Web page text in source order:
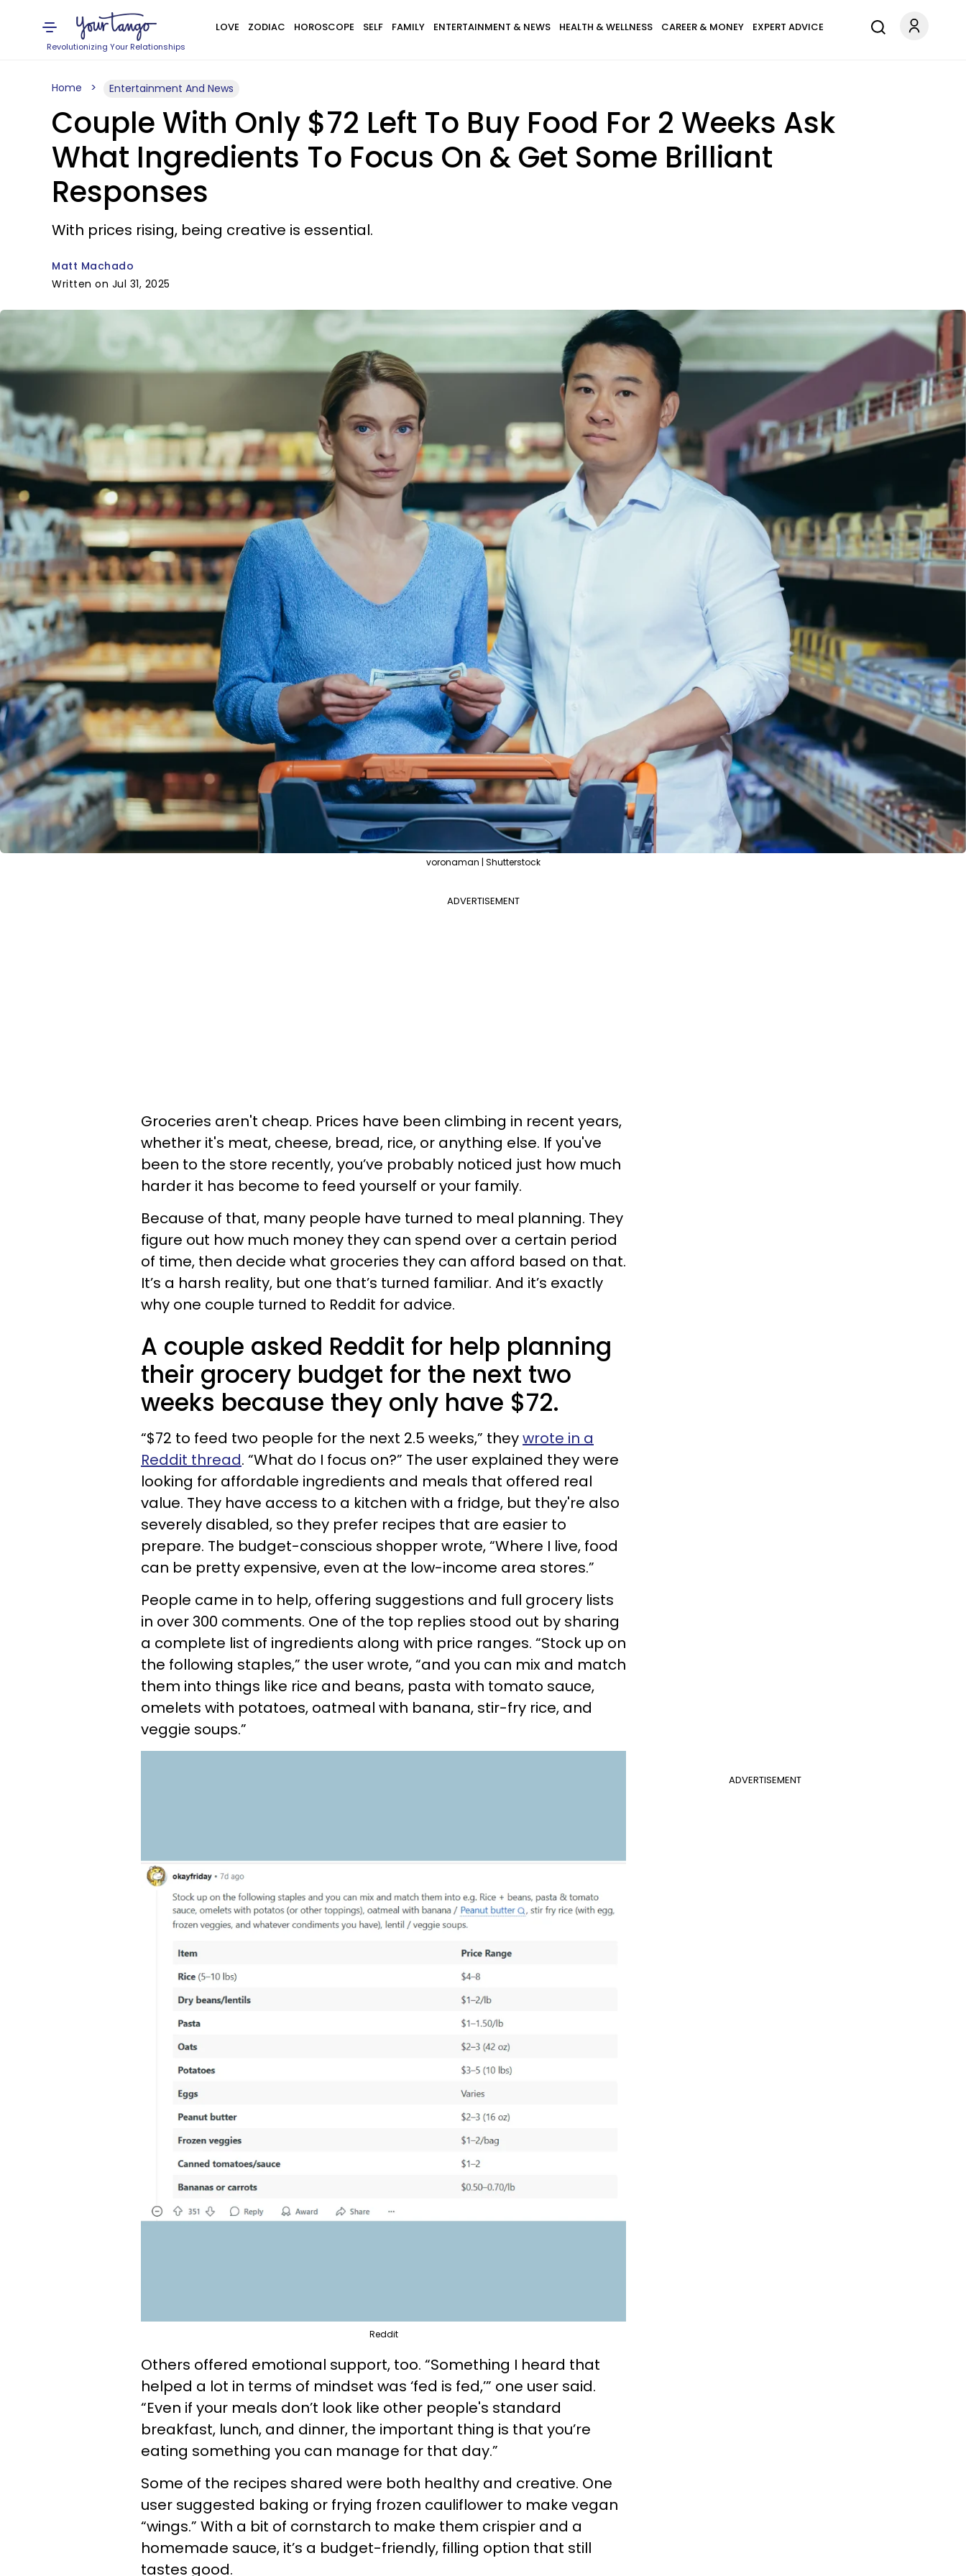
Revolutionizing Your Relationships
LOVE ZODIAC HOROSCOPE SELF FAMILY ENTERTAINMENT & NEWS HEALTH & WELLNESS CAREER & MONEY EXPERT ADVICE
Home Entertainment And News
Couple With Only $72 Left To Buy Food For 2 Weeks Ask
What Ingredients To Focus On & Get Some Brilliant
Responses
With prices rising, being creative is essential.
Matt Machado
Written on Jul 31, 2025
voronaman | Shutterstock
ADVERTISEMENT
Groceries aren't cheap. Prices have been climbing in recent years,
whether it's meat, cheese, bread, rice, or anything else. If you've
been to the store recently, you’ve probably noticed just how much
harder it has become to feed yourself or your family.
Because of that, many people have turned to meal planning. They
figure out how much money they can spend over a certain period
of time, then decide what groceries they can afford based on that.
It’s a harsh reality, but one that’s turned familiar. And it’s exactly
why one couple turned to Reddit for advice.
A couple asked Reddit for help planning
their grocery budget for the next two
weeks because they only have $72.
“$72 to feed two people for the next 2.5 weeks,” theywrote in a
Reddit thread. “What do I focus on?” The user explained they were
looking for affordable ingredients and meals that offered real
value. They have access to a kitchen with a fridge, but they're also
severely disabled, so they prefer recipes that are easier to
prepare. The budget-conscious shopper wrote, “Where I live, food
can be pretty expensive, even at the low-income area stores.”
People came in to help, offering suggestions and full grocery lists
in over 300 comments. One of the top replies stood out by sharing
a complete list of ingredients along with price ranges. “Stock up on
the following staples,” the user wrote, “and you can mix and match
them into things like rice and beans, pasta with tomato sauce,
omelets with potatoes, oatmeal with banana, stir-fry rice, and
veggie soups.”
ADVERTISEMENT
Reddit
Others offered emotional support, too. “Something I heard that
helped a lot in terms of mindset was ‘fed is fed,’” one user said.
“Even if your meals don’t look like other people's standard
breakfast, lunch, and dinner, the important thing is that you’re
eating something you can manage for that day.”
Some of the recipes shared were both healthy and creative. One
user suggested baking or frying frozen cauliflower to make vegan
“wings.” With a bit of cornstarch to make them crispier and a
homemade sauce, it’s a budget-friendly, filling option that still
tastes good.